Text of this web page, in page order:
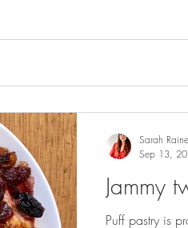
Jammy
Puff pastry is
Sarah
Sep 13,